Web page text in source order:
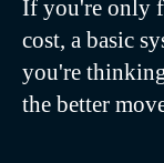
If you're only
cost, a basic
you're
the better